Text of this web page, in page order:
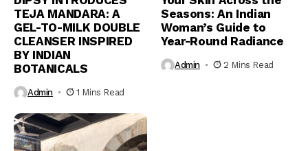
TEJA MANDARA: A
GEL-TO-MILK DOUBLE
CLEANSER INSPIRED
BY INDIAN
BOTANICALS
Admin 1 Mins Read
Seasons: An Indian
Woman’s Guide to
Year-Round Radiance
Admin 2 Mins Read